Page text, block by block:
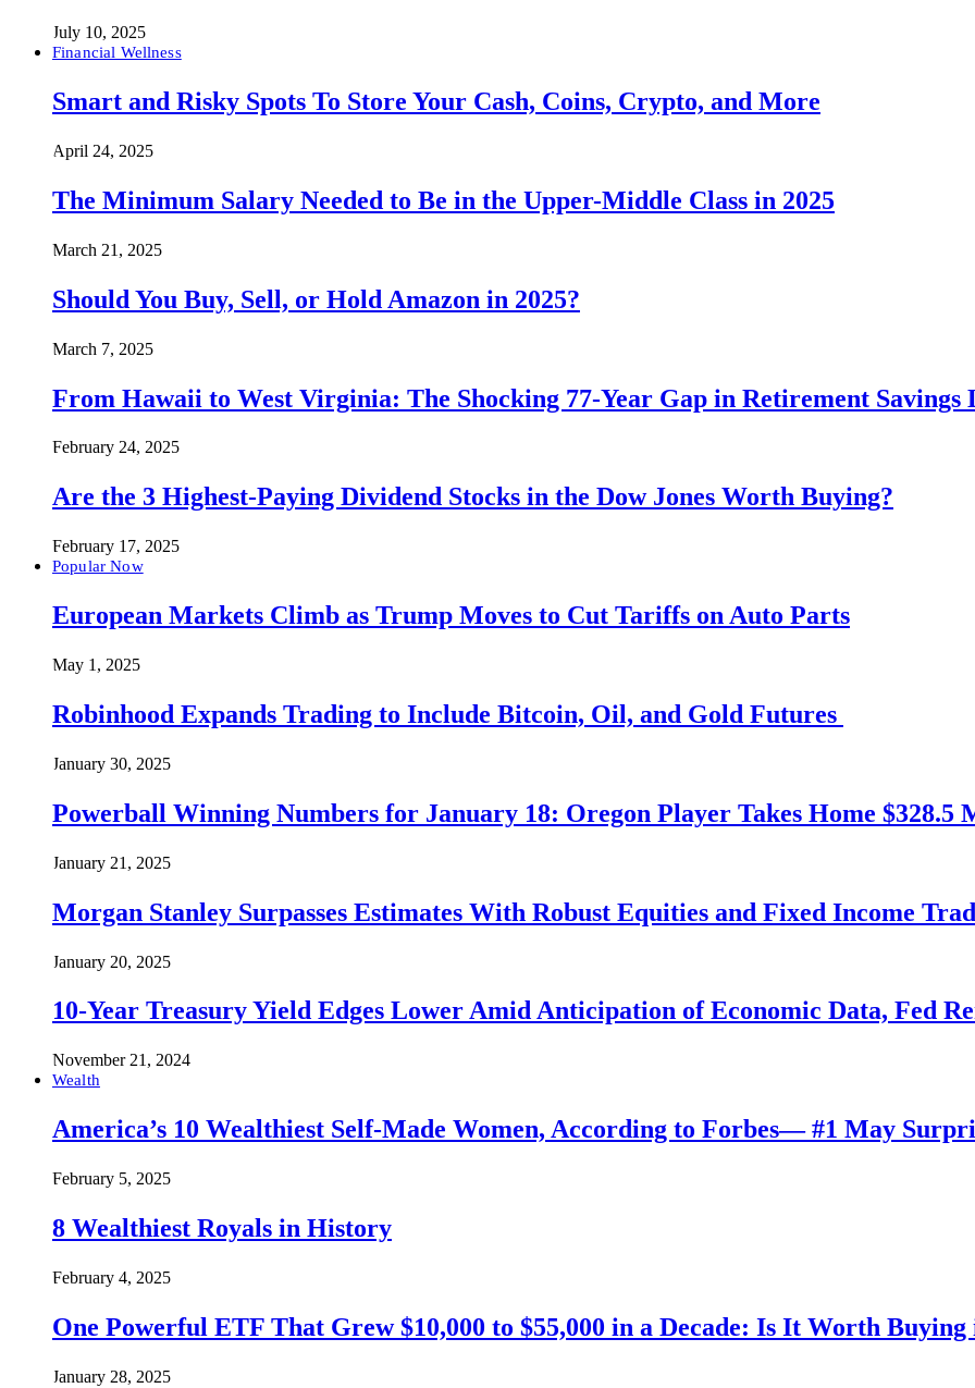
July 10, 2025
Financial Wellness
Smart and Risky Spots To Store Your Cash, Coins, Crypto, and More
April 24, 2025
The Minimum Salary Needed to Be in the Upper-Middle Class in 2025
March 21, 2025
Should You Buy, Sell, or Hold Amazon in 2025?
March 7, 2025
From Hawaii to West Virginia: The Shocking 77-Year Gap in Retirement Savings
February 24, 2025
Are the 3 Highest-Paying Dividend Stocks in the Dow Jones Worth Buying?
February 17, 2025
Popular Now
European Markets Climb as Trump Moves to Cut Tariffs on Auto Parts
May 1, 2025
Robinhood Expands Trading to Include Bitcoin, Oil, and Gold Futures
January 30, 2025
Powerball Winning Numbers for January 18: Oregon Player Takes Home $328.5
January 21, 2025
Morgan Stanley Surpasses Estimates With Robust Equities and Fixed Income
January 20, 2025
10-Year Treasury Yield Edges Lower Amid Anticipation of Economic Data, Fed
November 21, 2024
Wealth
America’s 10 Wealthiest Self-Made Women, According to Forbes— #1 May
February 5, 2025
8 Wealthiest Royals in History
February 4, 2025
One Powerful ETF That Grew $10,000 to $55,000 in a Decade: Is It Worth Buying
January 28, 2025